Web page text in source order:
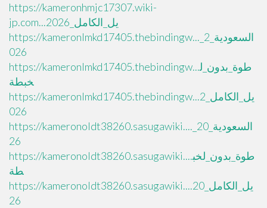
https://kameronhmjc17307.wiki-
jp.com...يل_الكامل_2026
https://kameronlmkd17405.thebindingw..._السعودية_2
026
https://kameronlmkd17405.thebindingw...طوة_بدون_ل
خبطة
https://kameronlmkd17405.thebindingw...يل_الكامل_2
026
https://kameronoldt38260.sasugawiki...._السعودية_20
26
https://kameronoldt38260.sasugawiki....طوة_بدون_لخب
طة
https://kameronoldt38260.sasugawiki....يل_الكامل_20
26